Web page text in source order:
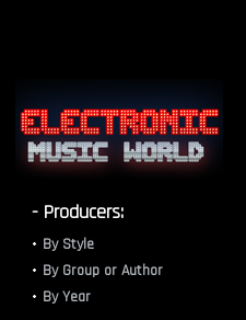
- Producers:
By Style
By Group or Author
By Year